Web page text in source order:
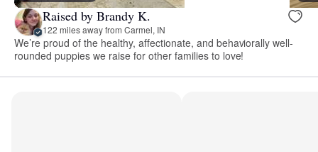
Raised by Brandy K.
122 miles away from Carmel, IN
We’re proud of the healthy, affectionate, and behaviorally well-
rounded puppies we raise for other families to love!